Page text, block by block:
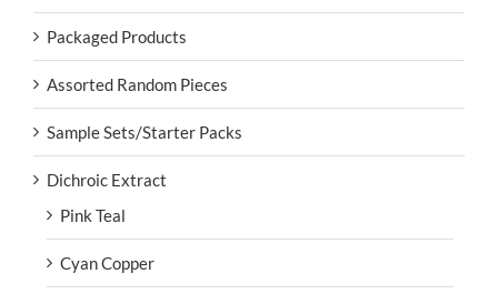
Packaged Products
Assorted Random Pieces
Sample Sets/Starter Packs
Dichroic Extract
Pink Teal
Cyan Copper